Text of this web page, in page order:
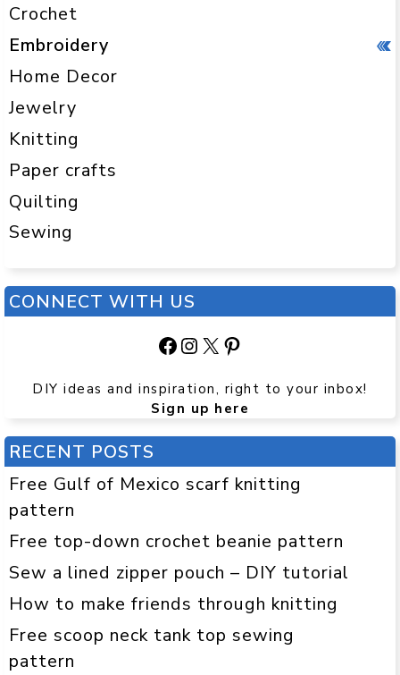
Crochet
Embroidery
Home Decor
Jewelry
Knitting
Paper crafts
Quilting
Sewing
CONNECT WITH US
Facebook
Instagram
X Pinterest
DIY ideas and inspiration, right to your inbox!
Sign up here
RECENT POSTS
Free Gulf of Mexico scarf knitting
pattern
Free top-down crochet beanie pattern
Sew a lined zipper pouch – DIY tutorial
How to make friends through knitting
Free scoop neck tank top sewing
pattern